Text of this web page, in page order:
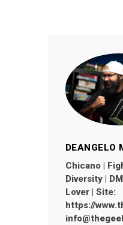
DEANGELO
Chicano |
Diversity |
Lover | Site:
https://